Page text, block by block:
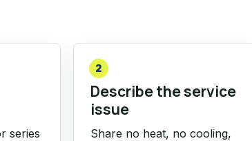
series
2
Describe the service
issue
Share no heat, no cooling,